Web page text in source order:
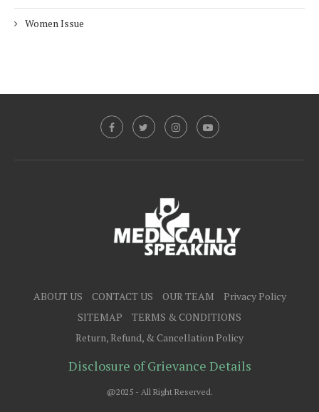
Women Issue
ABOUT US CONTACT US OUR TEAM
Privacy Policy
SITEMAP
TERMS & CONDITIONS
Return, Refund, & Cancellation Policy
Disclosure of Grievance Details
@2025 - All Right Reserved.